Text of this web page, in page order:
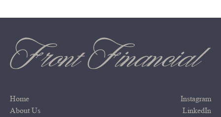
Home
About Us
Instagram
LinkedIn